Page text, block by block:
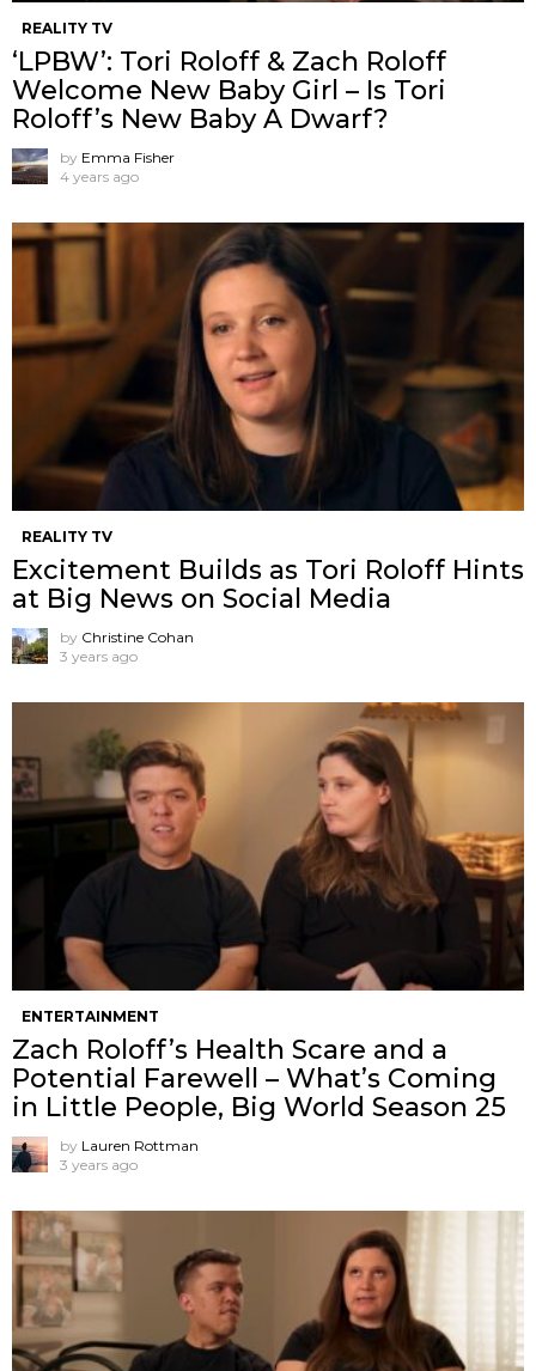
REALITY TV
‘LPBW’: Tori Roloff & Zach Roloff
Welcome New Baby Girl – Is Tori
Roloff’s New Baby A Dwarf?
by Emma Fisher
4 years ago
REALITY TV
Excitement Builds as Tori Roloff Hints
at Big News on Social Media
by Christine Cohan
3 years ago
ENTERTAINMENT
Zach Roloff’s Health Scare and a
Potential Farewell – What’s Coming
in Little People, Big World Season 25
by Lauren Rottman
3 years ago